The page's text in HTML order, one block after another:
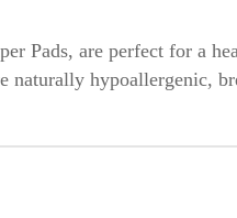
Pads, are perfect for a
naturally hypoallergenic,